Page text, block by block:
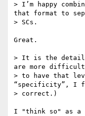
> I’m happy
that format to
> SCs.
Great.
> It is the
are more
> to have that
“specificity”, I
> correct.)
I "think so" as a